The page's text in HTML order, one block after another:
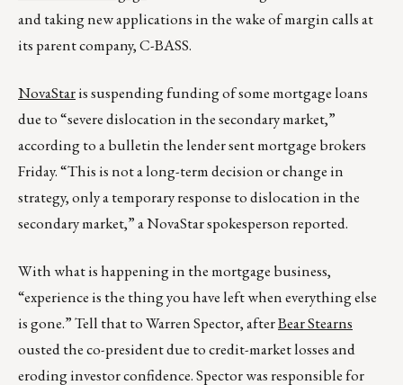
and taking new applications in the wake of margin calls at
its parent company, C-BASS.
NovaStaris suspending funding of some mortgage loans
due to “severe dislocation in the secondary market,”
according to a bulletin the lender sent mortgage brokers
Friday. “This is not a long-term decision or change in
strategy, only a temporary response to dislocation in the
secondary market,” a NovaStar spokesperson reported.
With what is happening in the mortgage business,
“experience is the thing you have left when everything else
is gone.” Tell that to Warren Spector, afterBear Stearns
ousted the co-president due to credit-market losses and
eroding investor confidence. Spector was responsible for